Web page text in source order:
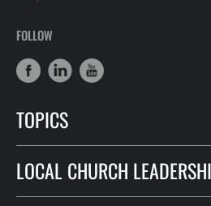
FOLLOW
TOPICS
LOCAL CHURCH